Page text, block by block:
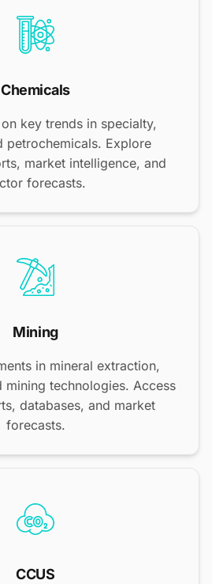
Chemicals
key trends in specialty,
petrochemicals. Explore
market intelligence, and
forecasts.
Mining
in mineral extraction,
mining technologies. Access
databases, and market
forecasts.
CCUS